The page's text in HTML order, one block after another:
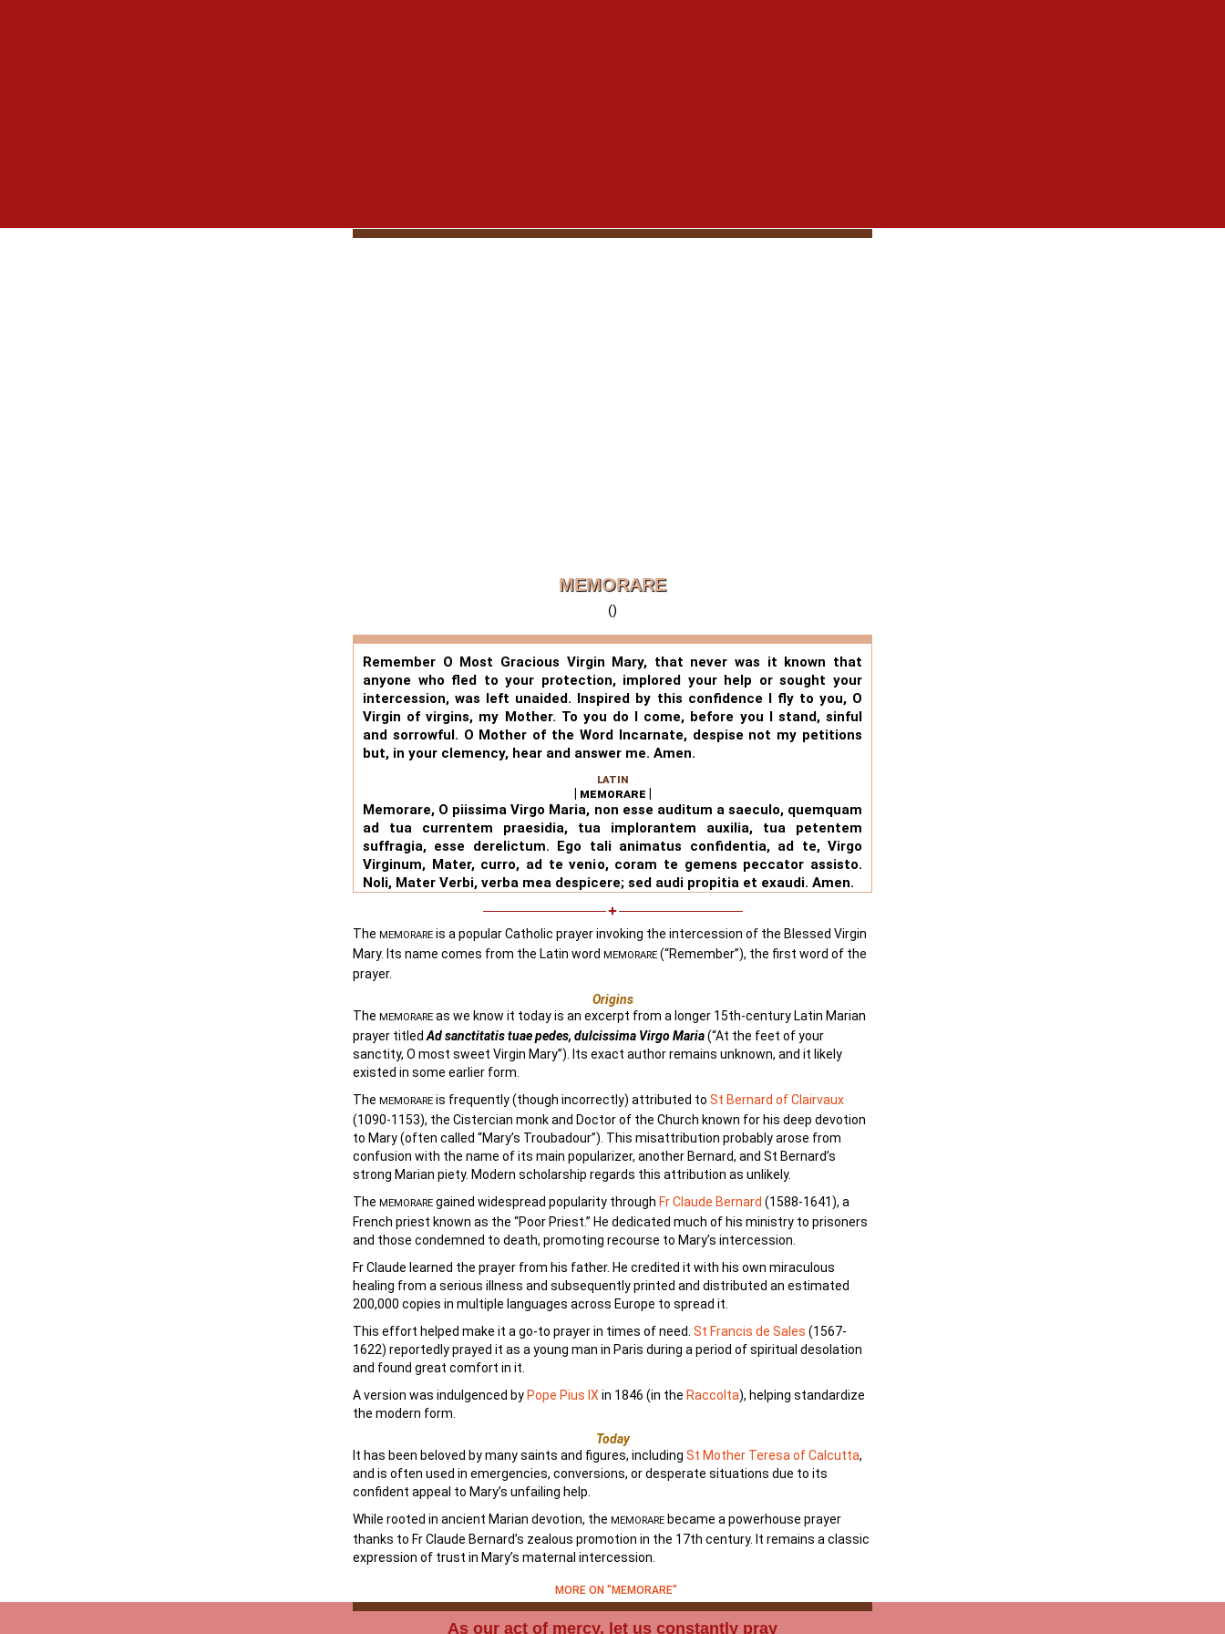
MEMORARE
()
Remember O Most Gracious Virgin Mary, that never was it known that
anyone who fled to your protection, implored your help or sought your
intercession, was left unaided. Inspired by this confidence I fly to you, O
Virgin of virgins, my Mother. To you do I come, before you I stand, sinful
and sorrowful. O Mother of the Word Incarnate, despise not my petitions
but, in your clemency, hear and answer me. Amen.
LATIN
| memorare |
Memorare, O piissima Virgo Maria, non esse auditum a saeculo, quemquam
ad tua currentem praesidia, tua implorantem auxilia, tua petentem
suffragia, esse derelictum. Ego tali animatus confidentia, ad te, Virgo
Virginum, Mater, curro, ad te venio, coram te gemens peccator assisto.
Noli, Mater Verbi, verba mea despicere; sed audi propitia et exaudi. Amen.
The MEMORARE is a popular Catholic prayer invoking the intercession of the Blessed Virgin
Mary. Its name comes from the Latin word MEMORARE (“Remember”), the first word of the
prayer.
Origins
The MEMORARE as we know it today is an excerpt from a longer 15th-century Latin Marian
prayer titled Ad sanctitatis tuae pedes, dulcissima Virgo Maria(“At the feet of your
sanctity, O most sweet Virgin Mary”). Its exact author remains unknown, and it likely
existed in some earlier form.
The MEMORARE is frequently (though incorrectly) attributed to St Bernard of Clairvaux
(1090-1153), the Cistercian monk and Doctor of the Church known for his deep devotion
to Mary (often called “Mary’s Troubadour”). This misattribution probably arose from
confusion with the name of its main popularizer, another Bernard, and St Bernard’s
strong Marian piety. Modern scholarship regards this attribution as unlikely.
The MEMORARE gained widespread popularity through Fr Claude Bernard (1588-1641), a
French priest known as the “Poor Priest.” He dedicated much of his ministry to prisoners
and those condemned to death, promoting recourse to Mary’s intercession.
Fr Claude learned the prayer from his father. He credited it with his own miraculous
healing from a serious illness and subsequently printed and distributed an estimated
200,000 copies in multiple languages across Europe to spread it.
This effort helped make it a go-to prayer in times of need. St Francis de Sales (1567-
1622) reportedly prayed it as a young man in Paris during a period of spiritual desolation
and found great comfort in it.
A version was indulgenced by Pope Pius IX in 1846 (in the Raccolta), helping standardize
the modern form.
Today
It has been beloved by many saints and figures, including St Mother Teresa of Calcutta,
and is often used in emergencies, conversions, or desperate situations due to its
confident appeal to Mary’s unfailing help.
While rooted in ancient Marian devotion, the MEMORARE became a powerhouse prayer
thanks to Fr Claude Bernard’s zealous promotion in the 17th century. It remains a classic
expression of trust in Mary’s maternal intercession.
MORE ON "MEMORARE"
As our act of mercy, let us constantly pray